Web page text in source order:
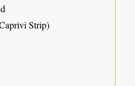
Strip)